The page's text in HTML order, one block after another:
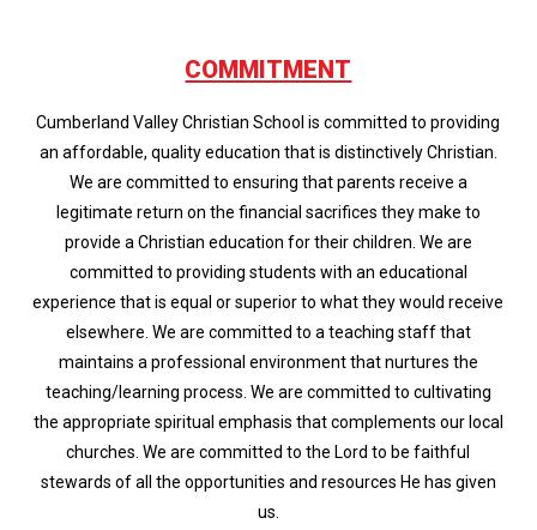
COMMITMENT
Cumberland Valley Christian School is committed to providing
an affordable, quality education that is distinctively Christian.
We are committed to ensuring that parents receive a
legitimate return on the financial sacrifices they make to
provide a Christian education for their children. We are
committed to providing students with an educational
experience that is equal or superior to what they would receive
elsewhere. We are committed to a teaching staff that
maintains a professional environment that nurtures the
teaching/learning process. We are committed to cultivating
the appropriate spiritual emphasis that complements our local
churches. We are committed to the Lord to be faithful
stewards of all the opportunities and resources He has given
us.